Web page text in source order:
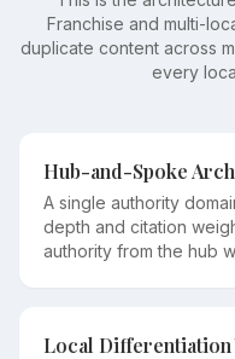
Franchise and multi-
duplicate content across
every
Hub-and-Spoke
A single authority
depth and citation
authority from the hub
Local Differentiation